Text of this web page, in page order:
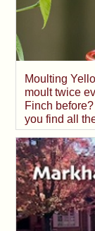
Moulting
moult twice
Finch
you find all